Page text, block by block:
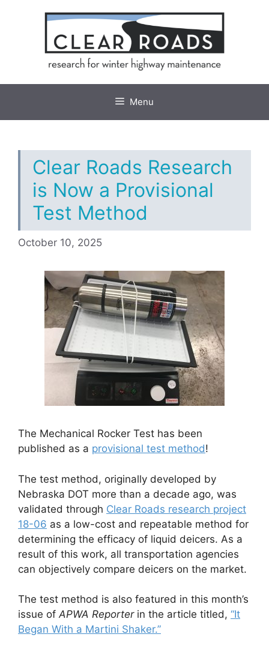
Menu
Clear Roads Research
is Now a Provisional
Test Method
October 10, 2025
The Mechanical Rocker Test has been
published as a provisional test method!
The test method, originally developed by
Nebraska DOT more than a decade ago, was
validated through Clear Roads research project
18-06 as a low-cost and repeatable method for
determining the efficacy of liquid deicers. As a
result of this work, all transportation agencies
can objectively compare deicers on the market.
The test method is also featured in this month’s
issue ofAPWA Reporter in the article titled, “It
Began With a Martini Shaker.”